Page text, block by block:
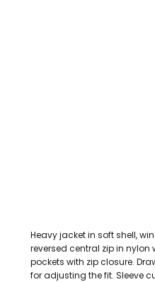
Heavy jacket in soft shell,
reversed central zip in
pockets with zip closure.
for adjusting the fit. Sleeve